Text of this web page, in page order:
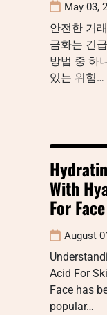
May 03,
안전한 거
금화는 긴
방법 중 하
있는 위험…
With
For Face
August
Acid For
Face has
popular…